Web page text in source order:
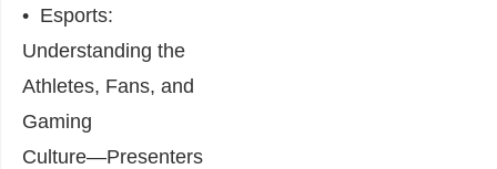
• Esports:
Understanding the
Athletes, Fans, and
Gaming
Culture―Presenters